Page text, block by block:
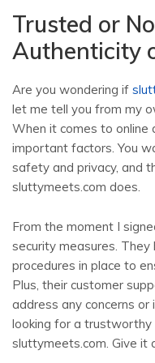
Trusted or
Authenticity
Are you wondering if
let me tell you from my
When it comes to
important factors. You
safety and privacy, and
sluttymeets.com does.
From the moment I
security measures.
procedures in place to
Plus, their customer
address any concerns or
looking for a
sluttymeets.com. Give it